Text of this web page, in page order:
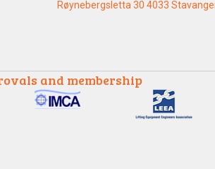
Røynebergsletta 30 4033
and membership